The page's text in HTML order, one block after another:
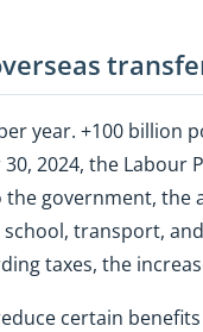
year. +100 billion
2024, the
government,
school, transport,
taxes, the
certain